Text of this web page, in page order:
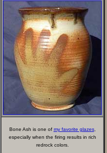
Bone Ash is one of my favorite glazes,
especially when the firing results in rich
redrock colors.